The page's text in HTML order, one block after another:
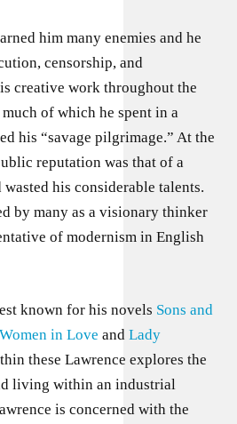
him many enemies and he
censorship, and
creative work throughout the
of which he spent in a
his “savage pilgrimage.” At the
reputation was that of a
his considerable talents.
by many as a visionary thinker
of modernism in English
known for his novels Sons and
Women in Love andLady
these Lawrence explores the
living within an industrial
is concerned with the